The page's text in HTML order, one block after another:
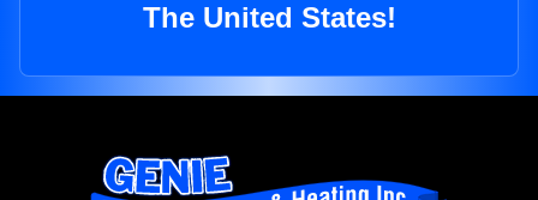
The United States!